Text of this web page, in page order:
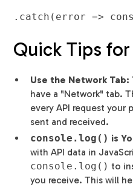
.catch(error =>
Quick Tips
Use the Network Tab:
have a "Network" tab.
every API request your
sent and received.
console.log() is
with API data in
console.log() to
you receive. This will